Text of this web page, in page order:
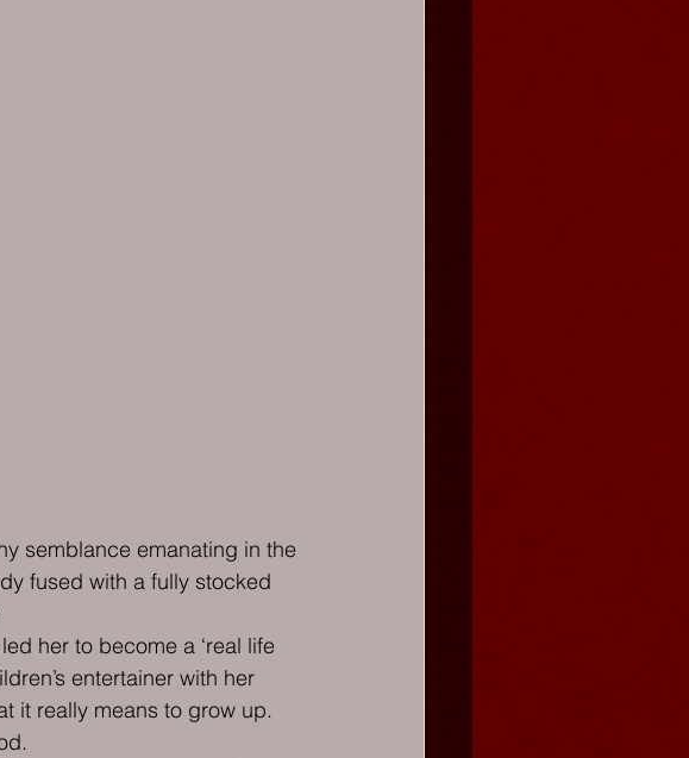
semblance emanating in the
fused with a fully stocked
her to become a ‘real life
entertainer with her
it really means to grow up.